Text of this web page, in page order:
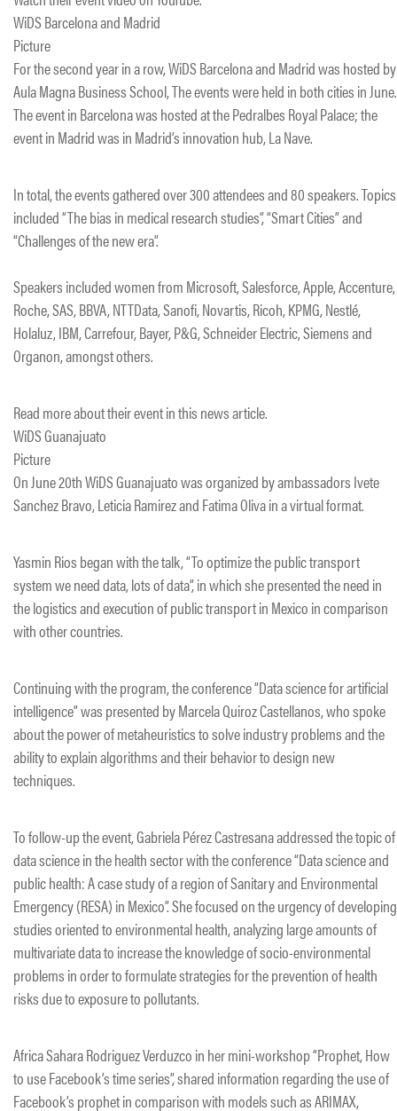
WiDS Barcelona and Madrid
Picture
For the second year in a row, WiDS Barcelona and Madrid was hosted by
Aula Magna Business School, The events were held in both cities in June.
The event in Barcelona was hosted at the Pedralbes Royal Palace; the
event in Madrid was in Madrid’s innovation hub, La Nave.
In total, the events gathered over 300 attendees and 80 speakers. Topics
included “The bias in medical research studies”, “Smart Cities” and
“Challenges of the new era”.
Speakers included women from Microsoft, Salesforce, Apple, Accenture,
Roche, SAS, BBVA, NTTData, Sanofi, Novartis, Ricoh, KPMG, Nestlé,
Holaluz, IBM, Carrefour, Bayer, P&G, Schneider Electric, Siemens and
Organon, amongst others.
Read more about their event in this news article.
WiDS Guanajuato
Picture
On June 20th WiDS Guanajuato was organized by ambassadors Ivete
Sanchez Bravo, Leticia Ramirez and Fatima Oliva in a virtual format.
Yasmin Rios began with the talk, “To optimize the public transport
system we need data, lots of data”, in which she presented the need in
the logistics and execution of public transport in Mexico in comparison
with other countries.
Continuing with the program, the conference “Data science for artificial
intelligence” was presented by Marcela Quiroz Castellanos, who spoke
about the power of metaheuristics to solve industry problems and the
ability to explain algorithms and their behavior to design new
techniques.
To follow-up the event, Gabriela Pérez Castresana addressed the topic of
data science in the health sector with the conference “Data science and
public health: A case study of a region of Sanitary and Environmental
Emergency (RESA) in Mexico”. She focused on the urgency of developing
studies oriented to environmental health, analyzing large amounts of
multivariate data to increase the knowledge of socio-environmental
problems in order to formulate strategies for the prevention of health
risks due to exposure to pollutants.
Africa Sahara Rodriguez Verduzco in her mini-workshop “Prophet, How
to use Facebook’s time series”, shared information regarding the use of
Facebook’s prophet in comparison with models such as ARIMAX,